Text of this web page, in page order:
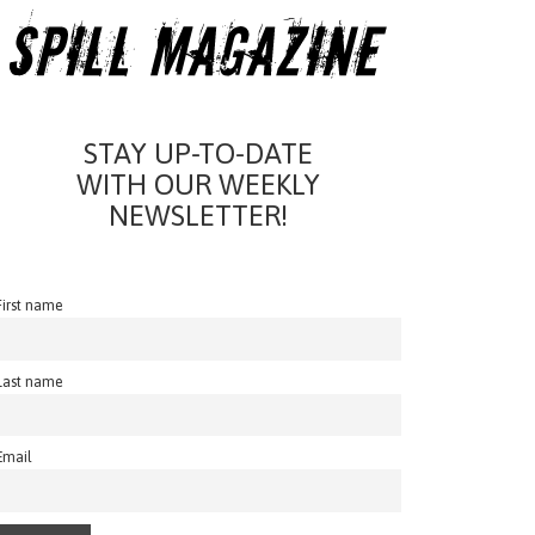
STAY UP-TO-DATE
WITH OUR WEEKLY
NEWSLETTER!
name
name